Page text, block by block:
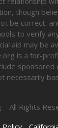
though
be correct,
to verify
aid may be
is a for-
sponsored
necessarily
All Rights